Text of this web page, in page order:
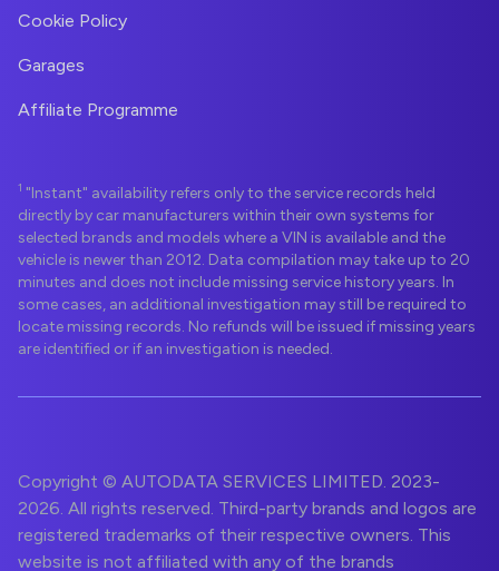
Cookie Policy
Garages
Affiliate Programme
1 "Instant" availability refers only to the service records held
directly by car manufacturers within their own systems for
selected brands and models where a VIN is available and the
vehicle is newer than 2012. Data compilation may take up to 20
minutes and does not include missing service history years. In
some cases, an additional investigation may still be required to
locate missing records. No refunds will be issued if missing years
are identified or if an investigation is needed.
Copyright © AUTODATA SERVICES LIMITED. 2023-
2026. All rights reserved. Third-party brands and logos are
registered trademarks of their respective owners. This
website is not affiliated with any of the brands